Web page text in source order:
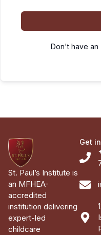
Don't have an
St. Paul’s Institute is
an MFHEA-
accredited
institution delivering
expert-led
childcare
Get